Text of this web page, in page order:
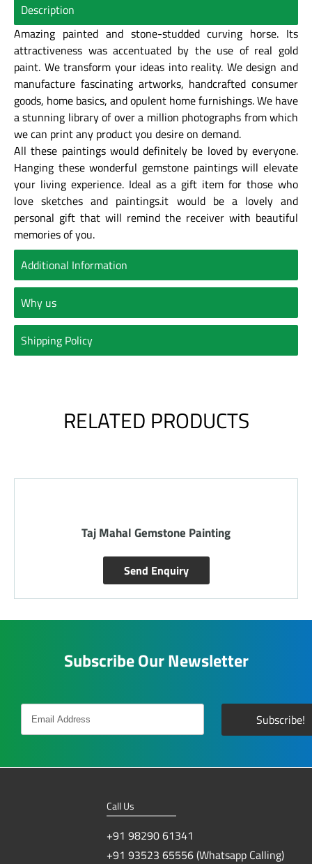
Description
Amazing painted and stone-studded curving horse. Its
attractiveness was accentuated by the use of real gold
paint. We transform your ideas into reality. We design and
manufacture fascinating artworks, handcrafted consumer
goods, home basics, and opulent home furnishings. We have
a stunning library of over a million photographs from which
we can print any product you desire on demand.
All these paintings would definitely be loved by everyone.
Hanging these wonderful gemstone paintings will elevate
your living experience. Ideal as a gift item for those who
love sketches and paintings.it would be a lovely and
personal gift that will remind the receiver with beautiful
memories of you.
Additional Information
Why us
Shipping Policy
RELATED PRODUCTS
Radha Krishna Gemstone Painting
Send Enquiry
Subscribe Our Newsletter
Call Us
+91 98290 61341
+91 93523 65556 (Whatsapp Calling)